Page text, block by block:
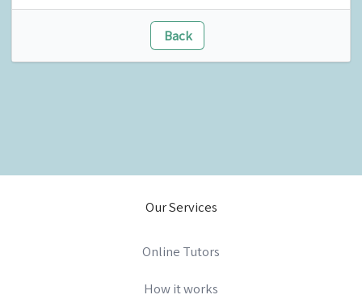
Back
Our Services
Online Tutors
How it works